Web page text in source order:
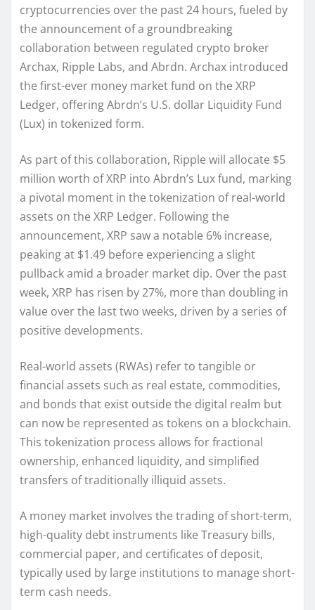
cryptocurrencies over the past 24 hours, fueled by
the announcement of a groundbreaking
collaboration between regulated crypto broker
Archax, Ripple Labs, and Abrdn. Archax introduced
the first-ever money market fund on the XRP
Ledger, offering Abrdn’s U.S. dollar Liquidity Fund
(Lux) in tokenized form.
As part of this collaboration, Ripple will allocate $5
million worth of XRP into Abrdn’s Lux fund, marking
a pivotal moment in the tokenization of real-world
assets on the XRP Ledger. Following the
announcement, XRP saw a notable 6% increase,
peaking at $1.49 before experiencing a slight
pullback amid a broader market dip. Over the past
week, XRP has risen by 27%, more than doubling in
value over the last two weeks, driven by a series of
positive developments.
Real-world assets (RWAs) refer to tangible or
financial assets such as real estate, commodities,
and bonds that exist outside the digital realm but
can now be represented as tokens on a blockchain.
This tokenization process allows for fractional
ownership, enhanced liquidity, and simplified
transfers of traditionally illiquid assets.
A money market involves the trading of short-term,
high-quality debt instruments like Treasury bills,
commercial paper, and certificates of deposit,
typically used by large institutions to manage short-
term cash needs.